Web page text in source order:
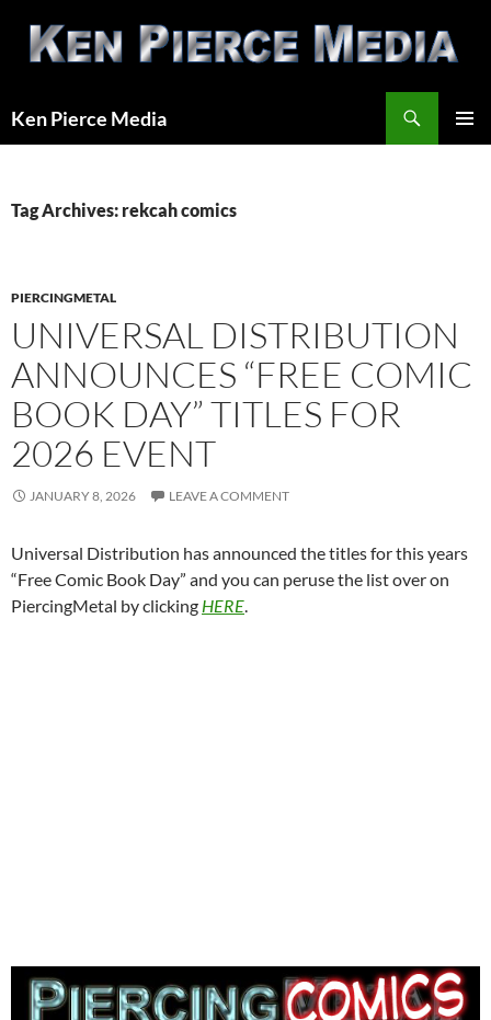
content
Ken Pierce Media
Tag Archives: rekcah comics
PIERCINGMETAL
UNIVERSAL DISTRIBUTION
ANNOUNCES “FREE COMIC
BOOK DAY” TITLES FOR
2026 EVENT
JANUARY 8, 2026 LEAVE A COMMENT
Universal Distribution has announced the titles for this years
“Free Comic Book Day” and you can peruse the list over on
PiercingMetal by clicking HERE.